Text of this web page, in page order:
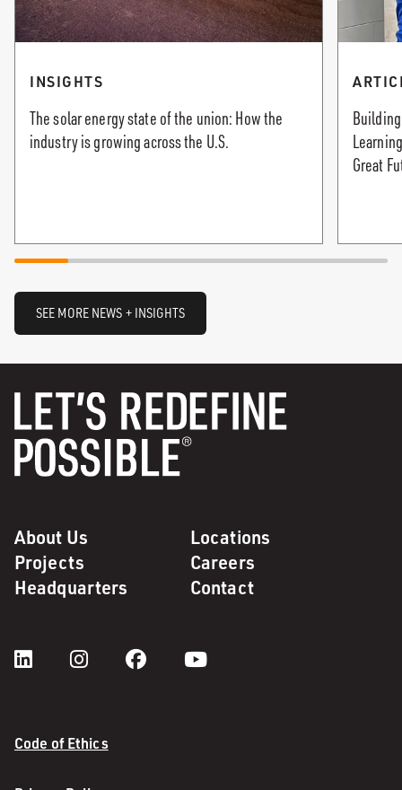
INSIGHTS
The solar energy state of the union: How the
industry is growing across the U.S.
Great
SEE MORE NEWS + INSIGHTS
About Us
Locations
Projects
Careers
Headquarters
Contact
Code of Ethics